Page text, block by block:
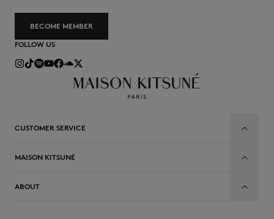
BECOME MEMBER
FOLLOW US
CUSTOMER SERVICE
MAISON KITSUNÉ
ABOUT